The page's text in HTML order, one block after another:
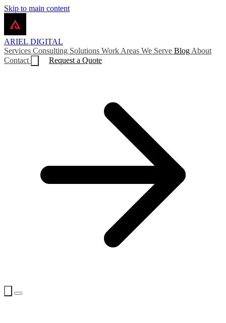
Skip to main content
ARIEL DIGITAL
Services Consulting Solutions Work Areas We Serve Blog About
Contact
Request a Quote